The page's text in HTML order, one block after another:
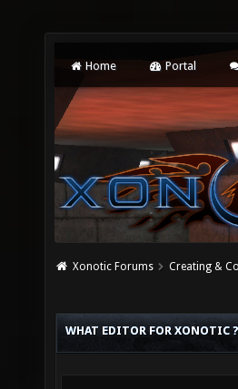
Home Portal
Xonotic Forums Creating &
WHAT EDITOR FOR XONOTIC